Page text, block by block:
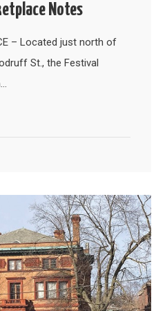
Notes
– Located just north of
St., the Festival